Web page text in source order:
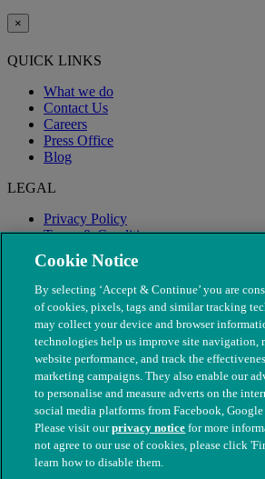
×
QUICK LINKS
What we do
Contact Us
Careers
Press Office
Blog
LEGAL
Privacy Policy
Terms & Conditions
Modern Slavery
© The People's Dispensary for Sick
nos. 208217 & SC037585
Cookie Notice
By selecting ‘Accept & Continue’ you are
of cookies, pixels, tags and similar tracking
may collect your device and browser
technologies help us improve site navigation,
website performance, and track the
marketing campaigns. They also enable our
to personalise and measure adverts on the
social media platforms from Facebook,
Please visit ourprivacy notice for more
not agree to our use of cookies, please click
learn how to disable them.